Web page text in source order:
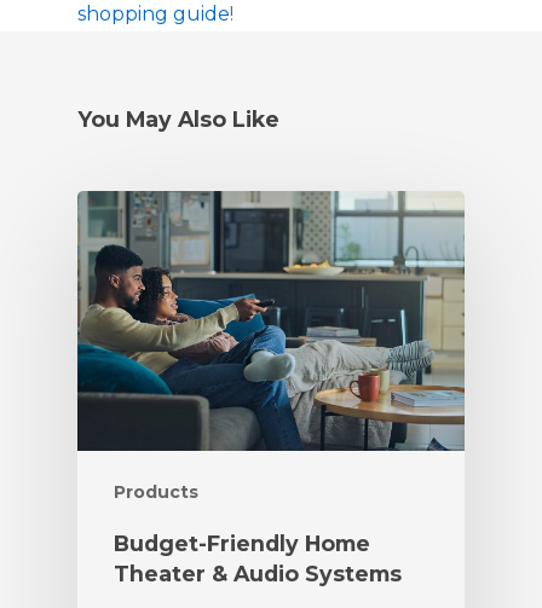
shopping guide!
You May Also Like
Products
Budget-Friendly Home
Theater & Audio Systems